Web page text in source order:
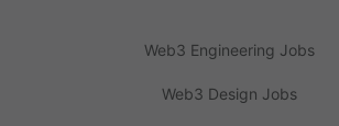
Web3 Engineering Jobs
Web3 Design Jobs